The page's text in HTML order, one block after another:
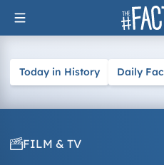
Skip
to
Today in History Daily
FILM & TV